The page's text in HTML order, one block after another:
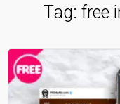
Tag: free